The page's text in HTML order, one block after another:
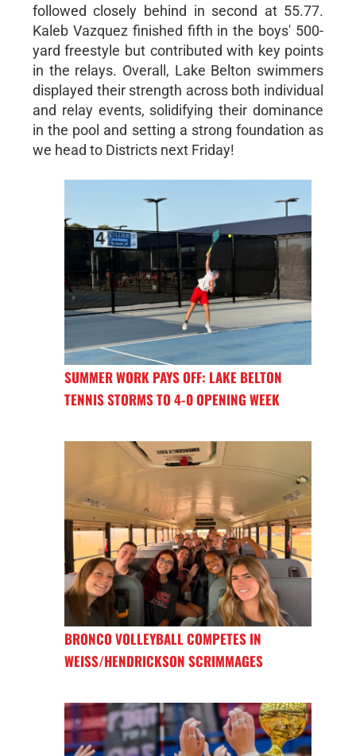
followed closely behind in second at 55.77.
Kaleb Vazquez finished fifth in the boys' 500-
yard freestyle but contributed with key points
in the relays. Overall, Lake Belton swimmers
displayed their strength across both individual
and relay events, solidifying their dominance
in the pool and setting a strong foundation as
we head to Districts next Friday!
SUMMER WORK PAYS OFF: LAKE BELTON
TENNIS STORMS TO 4-0 OPENING WEEK
BRONCO VOLLEYBALL COMPETES IN
WEISS/HENDRICKSON SCRIMMAGES